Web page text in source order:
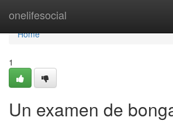
onelifesocial
Home
Home
1
Un examen de